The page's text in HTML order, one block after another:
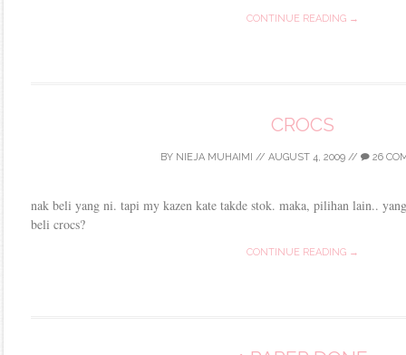
CONTINUE READING →
CROCS
BY NIEJA MUHAIMI // AUGUST 4, 2009 // 26
nak beli yang ni. tapi my kazen kate takde stok. maka, pilihan lain..
beli crocs?
CONTINUE READING →